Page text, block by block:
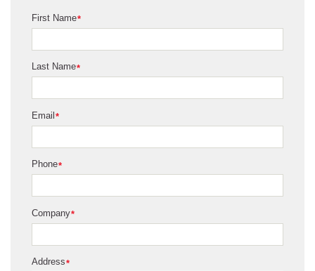
*
First Name
*
Last Name
*
Email
*
Phone
*
Company
*
Address